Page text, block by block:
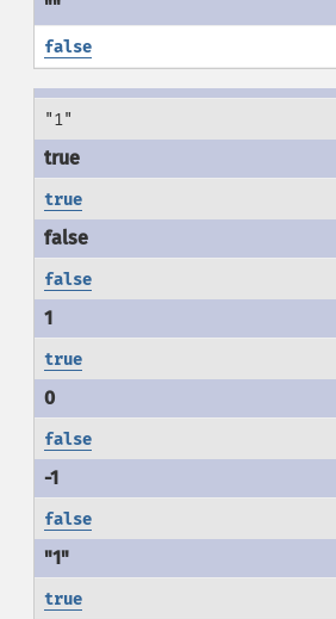
false
"1"
true
false
true
false
false
true